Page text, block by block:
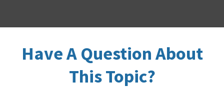
Have A Question About
This Topic?